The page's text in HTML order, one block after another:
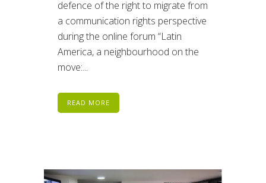
defence of the right to migrate from
a communication rights perspective
during the online forum “Latin
America, a neighbourhood on the
move:...
READ MORE